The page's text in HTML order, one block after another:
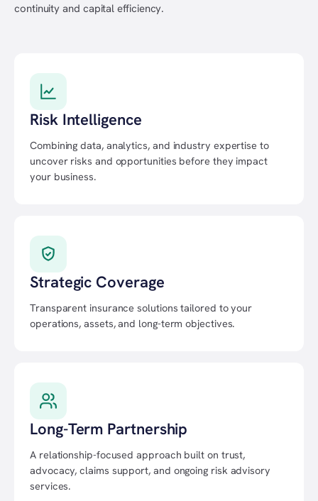
continuity and capital efficiency.
Risk Intelligence
Combining data, analytics, and industry expertise to
uncover risks and opportunities before they impact
your business.
Strategic Coverage
Transparent insurance solutions tailored to your
operations, assets, and long-term objectives.
Long-Term Partnership
A relationship-focused approach built on trust,
advocacy, claims support, and ongoing risk advisory
services.